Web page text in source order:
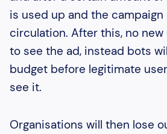
is used up and the
circulation. After this, no
to see the ad, instead bots
budget before legitimate
see it.
Organisations will then lose